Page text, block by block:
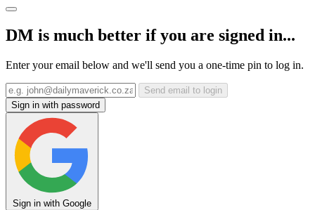
DM is much better if you are signed in...
Enter your email below and we'll send you a one-time pin to log in.
Send email to login
Sign in with password
Sign in with Google